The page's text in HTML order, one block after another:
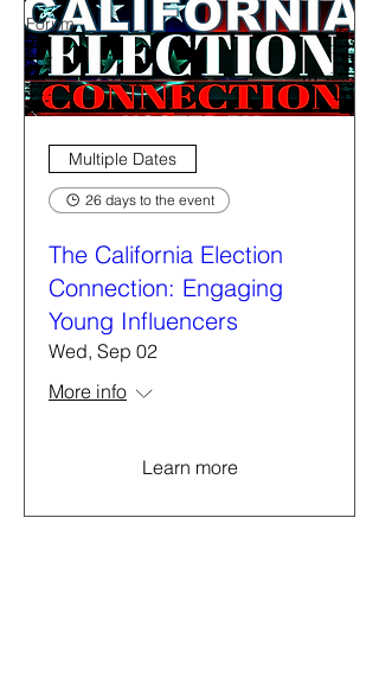
Forum
Multiple Dates
26 days to the event
The California Election
Connection: Engaging
Young Influencers
Wed, Sep 02
More info
Learn more